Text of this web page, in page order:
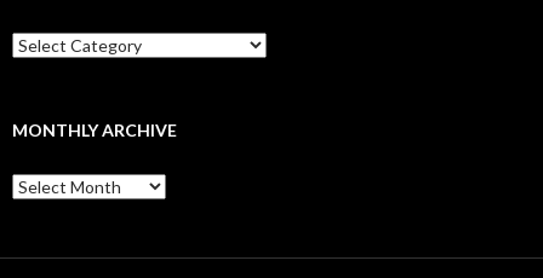
Categories
MONTHLY ARCHIVE
Monthly
archive